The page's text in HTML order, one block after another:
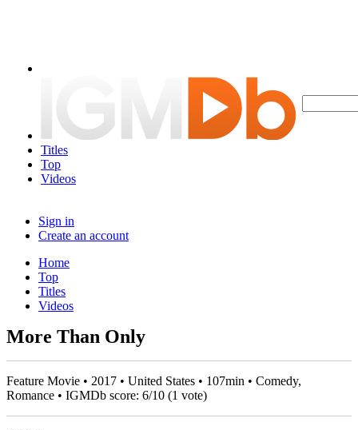
Titles
Top
Videos
Sign in
Create an account
Home
Top
Titles
Videos
More Than Only
Feature Movie • 2017 • United States • 107min • Comedy,
Romance • IGMDb score: 6/10 (1 vote)